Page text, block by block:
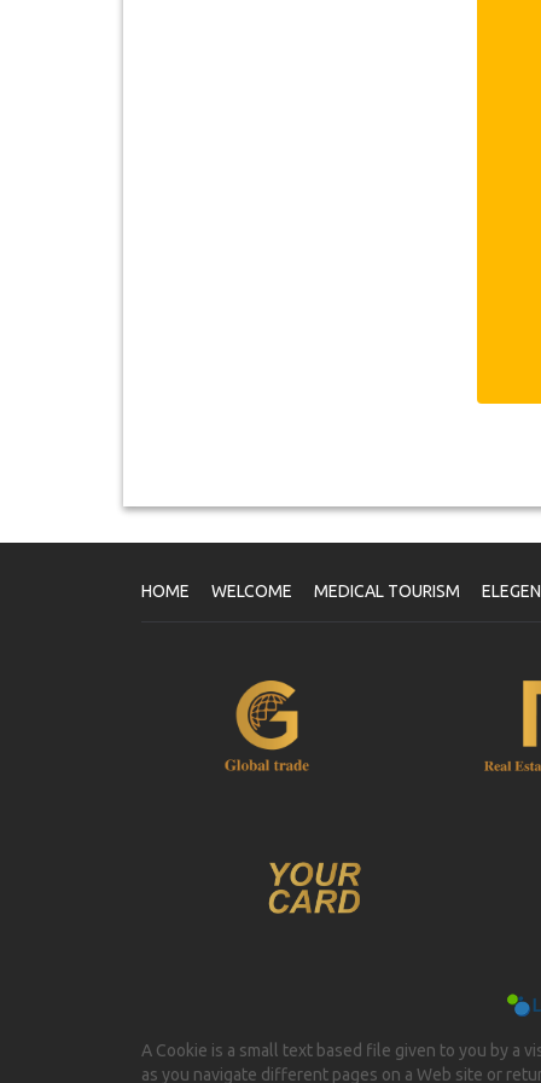
HOME WELCOME MEDICAL TOURISM
A Cookie is a small text based file given to you by a
as you navigate different pages on a Web site or